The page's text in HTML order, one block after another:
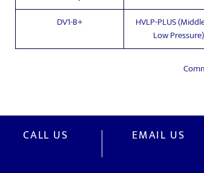
DV1-B+
HVLP-PLUS
Low Pressure)
CALL US EMAIL US